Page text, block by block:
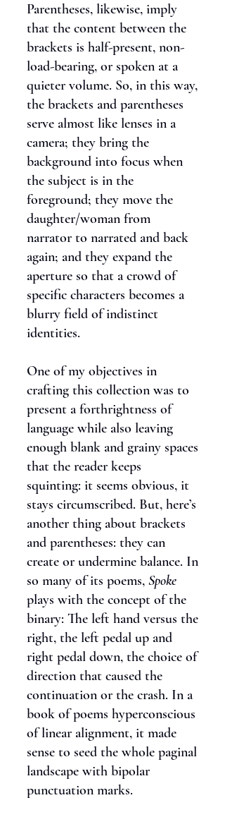
Parentheses, likewise, imply
that the content between the
brackets is half-present, non-
load-bearing, or spoken at a
quieter volume. So, in this way,
the brackets and parentheses
serve almost like lenses in a
camera; they bring the
background into focus when
the subject is in the
foreground; they move the
daughter/woman from
narrator to narrated and back
again; and they expand the
aperture so that a crowd of
specific characters becomes a
blurry field of indistinct
identities.
One of my objectives in
crafting this collection was to
present a forthrightness of
language while also leaving
enough blank and grainy spaces
that the reader keeps
squinting: it seems obvious, it
stays circumscribed. But, here’s
another thing about brackets
and parentheses: they can
create or undermine balance. In
so many of its poems, Spoke
plays with the concept of the
binary: The left hand versus the
right, the left pedal up and
right pedal down, the choice of
direction that caused the
continuation or the crash. In a
book of poems hyperconscious
of linear alignment, it made
sense to seed the whole paginal
landscape with bipolar
punctuation marks.